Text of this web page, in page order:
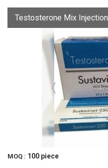
Testosterone Mix Injection
MOQ : 100 piece